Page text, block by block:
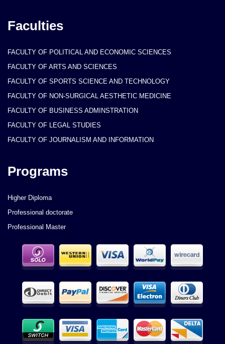
Faculties
FACULTY OF POLITICAL AND ECONOMIC SCIENCES
FACULTY OF ARTS AND SCIENCES
FACULTY OF SPORTS SCIENCE AND TECHNOLOGY
FACULTY OF NON-SURGICAL AESTHETIC MEDICINE
FACULTY OF BUSINESS ADMINSTRATION
FACULTY OF LEGAL STUDIES
FACULTY OF JOURNALISM AND INFORMATION
Programs
Higher Diploma
Professional doctorate
Professional Master